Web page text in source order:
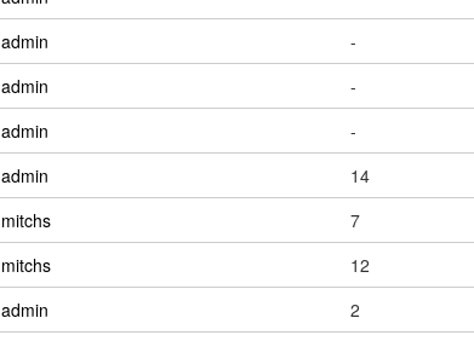
admin -
admin -
admin -
admin 14
mitchs 7
mitchs 12
admin 2